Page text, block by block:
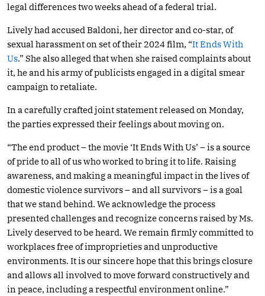
legal differences two weeks ahead of a federal trial.
Lively had accused Baldoni, her director and co-star, of
sexual harassment on set of their 2024 film, “It Ends With
Us.” She also alleged that when she raised complaints about
it, he and his army of publicists engaged in a digital smear
campaign to retaliate.
In a carefully crafted joint statement released on Monday,
the parties expressed their feelings about moving on.
“The end product – the movie ‘It Ends With Us’ – is a source
of pride to all of us who worked to bring it to life. Raising
awareness, and making a meaningful impact in the lives of
domestic violence survivors – and all survivors – is a goal
that we stand behind. We acknowledge the process
presented challenges and recognize concerns raised by Ms.
Lively deserved to be heard. We remain firmly committed to
workplaces free of improprieties and unproductive
environments. It is our sincere hope that this brings closure
and allows all involved to move forward constructively and
in peace, including a respectful environment online.”